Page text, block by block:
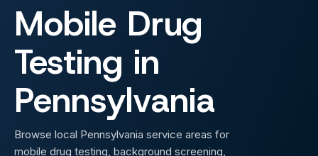
Mobile Drug
Testing in
Pennsylvania
Browse local Pennsylvania service areas for
mobile drug testing, background screening,